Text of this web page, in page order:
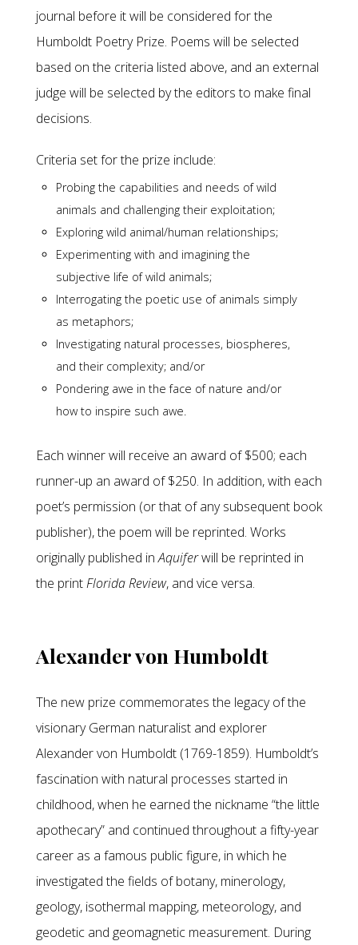
journal before it will be considered for the
Humboldt Poetry Prize. Poems will be selected
based on the criteria listed above, and an external
judge will be selected by the editors to make final
decisions.
Criteria set for the prize include:
Probing the capabilities and needs of wild
animals and challenging their exploitation;
Exploring wild animal/human relationships;
Experimenting with and imagining the
subjective life of wild animals;
Interrogating the poetic use of animals simply
as metaphors;
Investigating natural processes, biospheres,
and their complexity; and/or
Pondering awe in the face of nature and/or
how to inspire such awe.
Each winner will receive an award of $500; each
runner-up an award of $250. In addition, with each
poet’s permission (or that of any subsequent book
publisher), the poem will be reprinted. Works
originally published inAquiferwill be reprinted in
the printFlorida Review, and vice versa.
Alexander von Humboldt
The new prize commemorates the legacy of the
visionary German naturalist and explorer
Alexander von Humboldt (1769-1859). Humboldt’s
fascination with natural processes started in
childhood, when he earned the nickname “the little
apothecary” and continued throughout a fifty-year
career as a famous public figure, in which he
investigated the fields of botany, minerology,
geology, isothermal mapping, meteorology, and
geodetic and geomagnetic measurement. During